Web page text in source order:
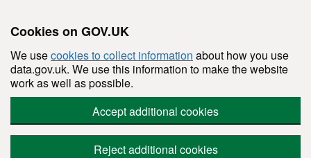
Cookies on GOV.UK
We usecookies to collect information about how you use
data.gov.uk. We use this information to make the website
work as well as possible.
Accept additional cookies
Reject additional cookies